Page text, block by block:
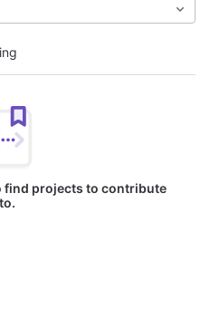
find projects to contribute
to.